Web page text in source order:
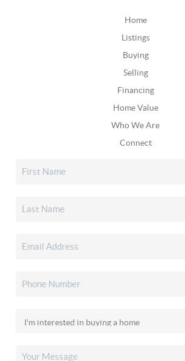
Home
Listings
Buying
Selling
Financing
Home Value
Who We Are
Connect